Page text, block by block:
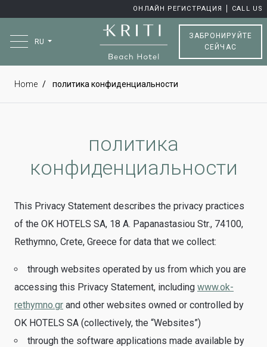
ОНЛАЙН РЕГИСТРАЦИЯ CALL US
RU
ЗАБРОНИРУЙТЕ
СЕЙЧАС
Home политика конфиденциальности
политика
конфиденциальности
This Privacy Statement describes the privacy practices
of the OK HOTELS SA, 18 A. Papanastasiou Str., 74100,
Rethymno, Crete, Greece for data that we collect:
through websites operated by us from which you are
accessing this Privacy Statement, including www.ok-
rethymno.gr and other websites owned or controlled by
OK HOTELS SA (collectively, the “Websites”)
through the software applications made available by